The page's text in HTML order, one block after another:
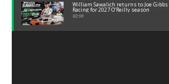
William Sawalich returns to Joe Gibbs
Racing for 2027 O’Reilly season
02:59